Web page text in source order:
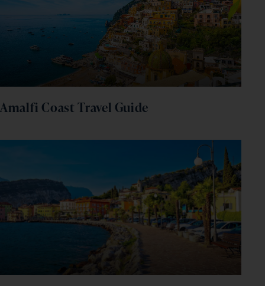
Amalfi Coast Travel Guide